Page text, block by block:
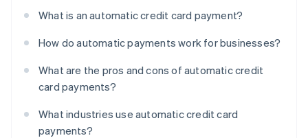
What is an automatic credit card payment?
How do automatic payments work for businesses?
What are the pros and cons of automatic credit
card payments?
What industries use automatic credit card
payments?